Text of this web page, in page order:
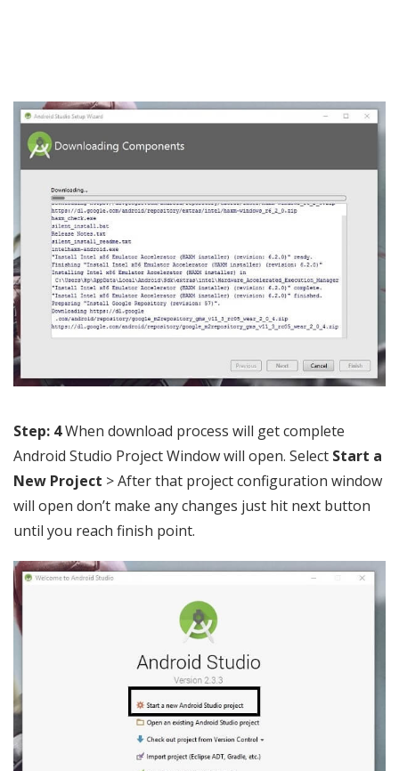
Step: 4When download process will get complete
Android Studio Project Window will open. Select Start a
New Project > After that project configuration window
will open don’t make any changes just hit next button
until you reach finish point.